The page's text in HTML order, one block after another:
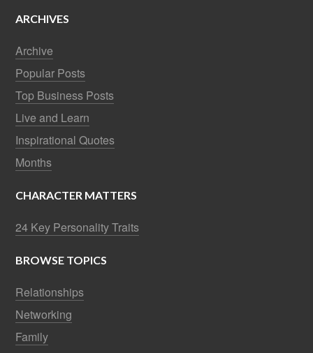
ARCHIVES
Archive
Popular Posts
Top Business Posts
Live and Learn
Inspirational Quotes
Months
CHARACTER MATTERS
24 Key Personality Traits
BROWSE TOPICS
Relationships
Networking
Family